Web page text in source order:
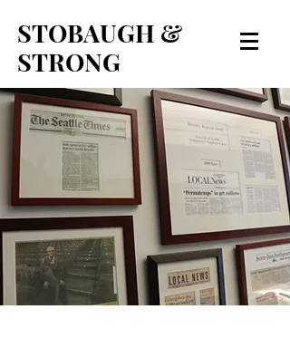
STOBAUGH &
STRONG